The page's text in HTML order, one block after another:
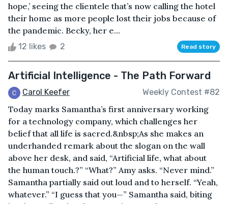
hope,’ seeing the clientele that’s now calling the hotel
their home as more people lost their jobs because of
the pandemic. Becky, her e...
12 likes 2 Read story
Artificial Intelligence - The Path Forward
Carol Keefer Weekly Contest #82
Today marks Samantha’s first anniversary working
for a technology company, which challenges her
belief that all life is sacred.&nbsp;As she makes an
underhanded remark about the slogan on the wall
above her desk, and said, “Artificial life, what about
the human touch.?” “What?” Amy asks. “Never mind.”
Samantha partially said out loud and to herself. “Yeah,
whatever.” “I guess that you—” Samantha said, biting